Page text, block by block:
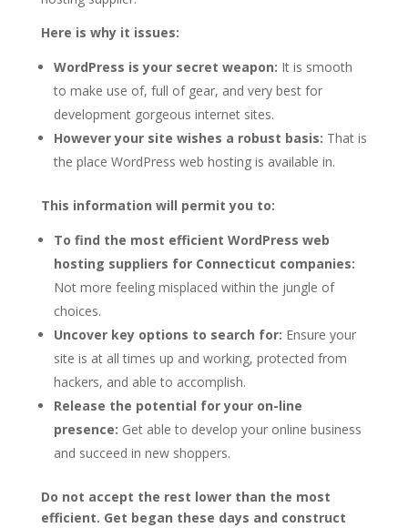
Here is why it issues:
WordPress is your secret weapon: It is smooth
to make use of, full of gear, and very best for
development gorgeous internet sites.
However your site wishes a robust basis: That is
the place WordPress web hosting is available in.
This information will permit you to:
To find the most efficient WordPress web
hosting suppliers for Connecticut companies:
Not more feeling misplaced within the jungle of
choices.
Uncover key options to search for: Ensure your
site is at all times up and working, protected from
hackers, and able to accomplish.
Release the potential for your on-line
presence: Get able to develop your online business
and succeed in new shoppers.
Do not accept the rest lower than the most
efficient. Get began these days and construct